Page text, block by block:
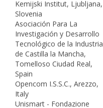
Kemijski Institut, Ljubljana,
Slovenia
Asociación Para La
Investigación y Desarrollo
Tecnológico de la Industria
de Castilla la Mancha,
Tomelloso Ciudad Real,
Spain
Opencom I.S.S.C., Arezzo,
Italy
Unismart - Fondazione